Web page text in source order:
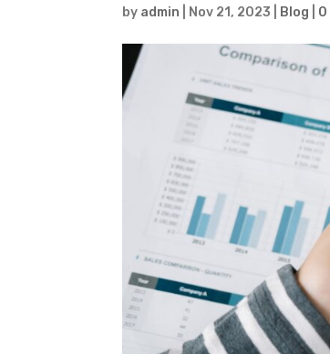
by admin Nov 21, 2023 Blog 0